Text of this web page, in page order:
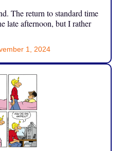
The return to standard time
late afternoon, but I rather
1, 2024